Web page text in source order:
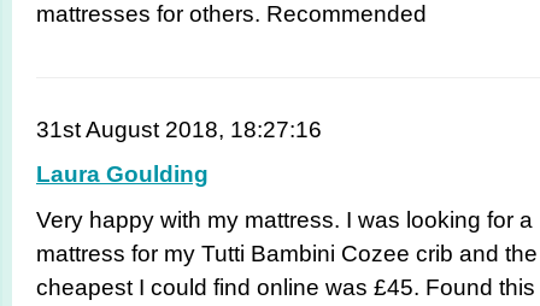
mattresses for others. Recommended
31st August 2018, 18:27:16
Laura Goulding
Very happy with my mattress. I was looking for a
mattress for my Tutti Bambini Cozee crib and the
cheapest I could find online was £45. Found this